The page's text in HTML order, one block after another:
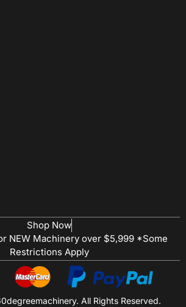
Shop Now
NEW Machinery over $5,999 *Some
Restrictions Apply
All Rights Reserved.